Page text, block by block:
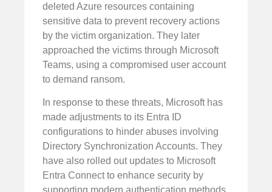
deleted Azure resources containing
sensitive data to prevent recovery actions
by the victim organization. They later
approached the victims through Microsoft
Teams, using a compromised user account
to demand ransom.
In response to these threats, Microsoft has
made adjustments to its Entra ID
configurations to hinder abuses involving
Directory Synchronization Accounts. They
have also rolled out updates to Microsoft
Entra Connect to enhance security by
supporting modern authentication methods